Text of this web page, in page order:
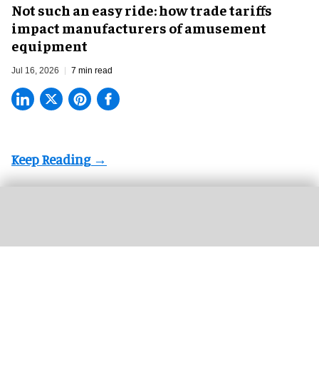
Not such an easy ride: how trade tariffs
impact manufacturers of amusement
equipment
Jul 16, 2026 7 min read